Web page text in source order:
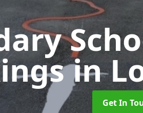
in
Get In